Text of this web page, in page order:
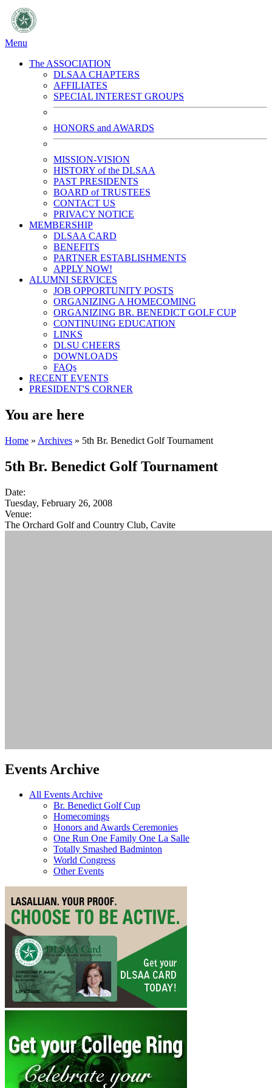
Menu
The ASSOCIATION
DLSAA CHAPTERS
AFFILIATES
SPECIAL INTEREST GROUPS
HONORS and AWARDS
MISSION-VISION
HISTORY of the DLSAA
PAST PRESIDENTS
BOARD of TRUSTEES
CONTACT US
PRIVACY NOTICE
MEMBERSHIP
DLSAA CARD
BENEFITS
PARTNER ESTABLISHMENTS
APPLY NOW!
ALUMNI SERVICES
JOB OPPORTUNITY POSTS
ORGANIZING A HOMECOMING
ORGANIZING BR. BENEDICT GOLF CUP
CONTINUING EDUCATION
LINKS
DLSU CHEERS
DOWNLOADS
FAQs
RECENT EVENTS
PRESIDENT'S CORNER
You are here
Home » Archives » 5th Br. Benedict Golf Tournament
5th Br. Benedict Golf Tournament
Date:
Tuesday, February 26, 2008
Venue:
The Orchard Golf and Country Club, Cavite
Events Archive
All Events Archive
Br. Benedict Golf Cup
Homecomings
Honors and Awards Ceremonies
One Run One Family One La Salle
Totally Smashed Badminton
World Congress
Other Events